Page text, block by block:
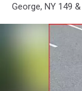
George, NY 149 &